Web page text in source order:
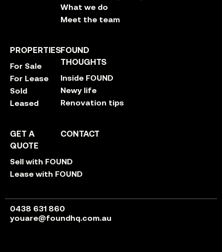
What we do
Meet the team
PROPERTIES
For Sale
For Lease
Sold
Leased
FOUND
THOUGHTS
Inside FOUND
Newy life
Renovation tips
GET A
QUOTE
Sell with FOUND
Lease with FOUND
CONTACT
0438 631 860
youare@foundhq.com.au